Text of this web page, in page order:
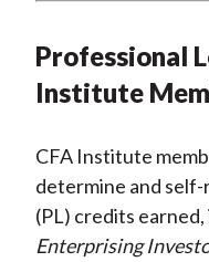
Professional
Institute
CFA Institute
determine and
(PL) credits
Enterprising